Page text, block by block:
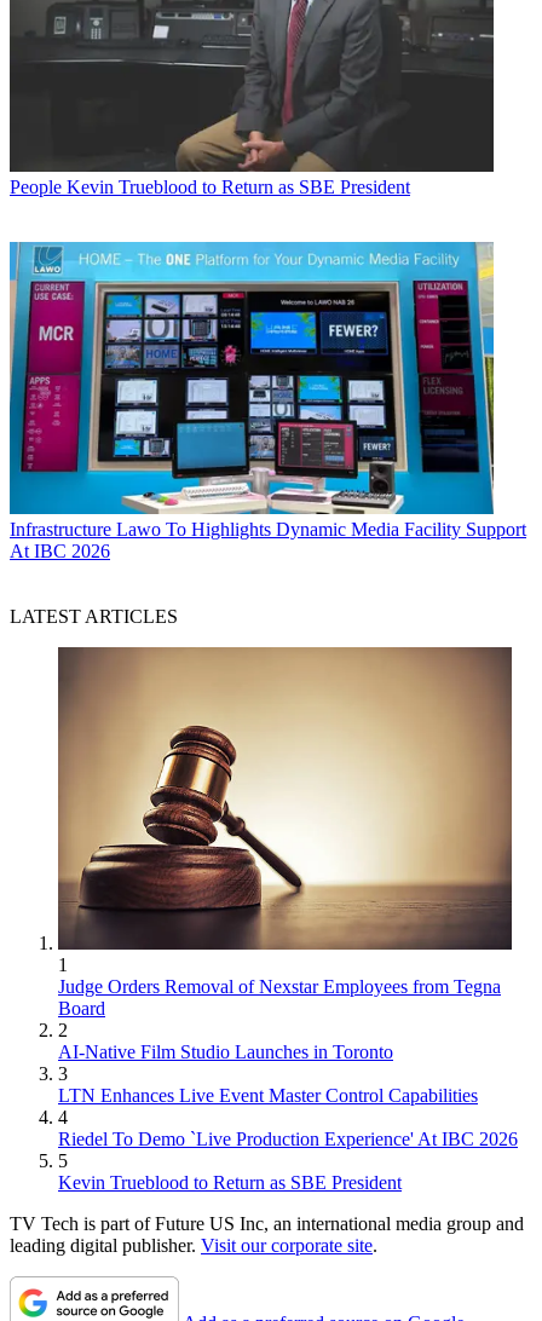
People Kevin Trueblood to Return as SBE President
Infrastructure Lawo To Highlights Dynamic Media Facility Support
At IBC 2026
LATEST ARTICLES
1
Judge Orders Removal of Nexstar Employees from Tegna
Board
2
AI-Native Film Studio Launches in Toronto
3
LTN Enhances Live Event Master Control Capabilities
4
Riedel To Demo `Live Production Experience' At IBC 2026
5
Kevin Trueblood to Return as SBE President
TV Tech is part of Future US Inc, an international media group and
leading digital publisher. Visit our corporate site.